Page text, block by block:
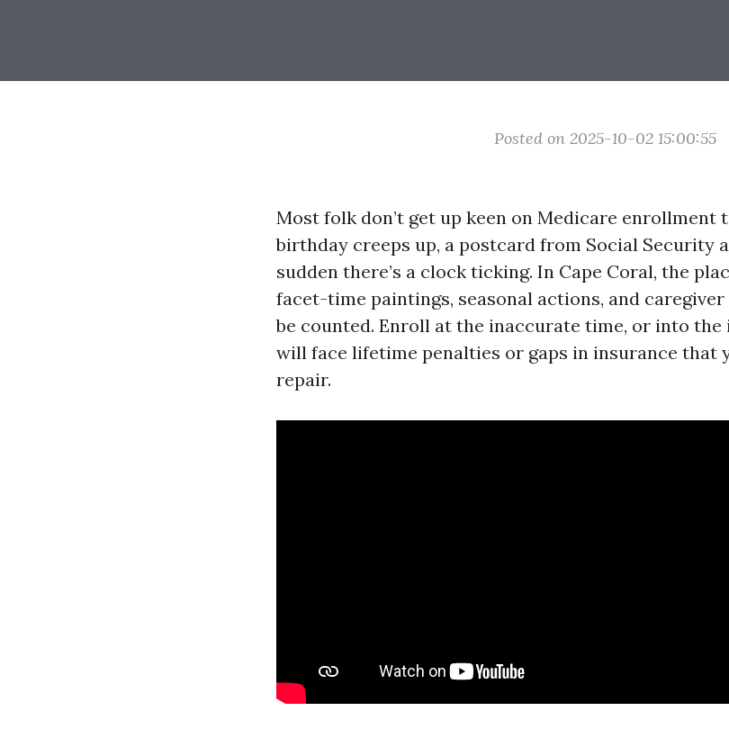
Posted on 2025-10-02 15:00:55
Most folk don’t get up keen on Medicare enrollment
birthday creeps up, a postcard from Social Security
sudden there’s a clock ticking. In Cape Coral, the
facet-time paintings, seasonal actions, and
be counted. Enroll at the inaccurate time, or into
will face lifetime penalties or gaps in insurance that
repair.